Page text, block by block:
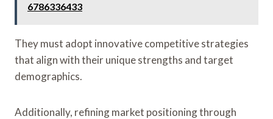
6786336433
They must adopt innovative competitive strategies
that align with their unique strengths and target
demographics.
Additionally, refining market positioning through